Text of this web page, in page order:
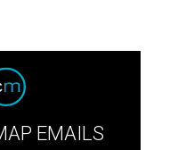
EMAILS